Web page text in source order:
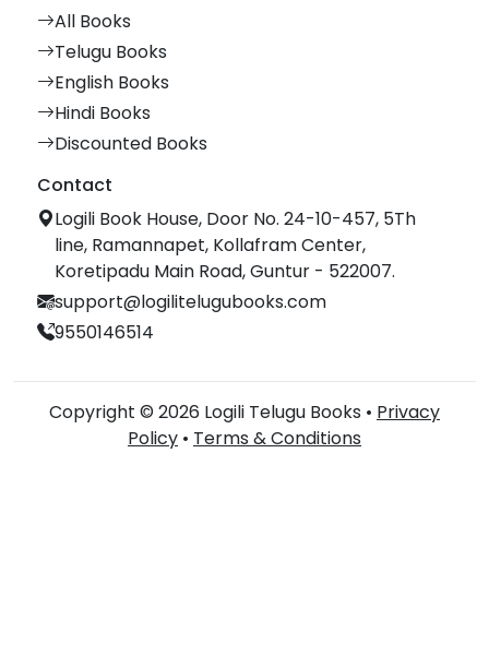
All Books
Telugu Books
English Books
Hindi Books
Discounted Books
Contact
Logili Book House, Door No. 24-10-457, 5Th
line, Ramannapet, Kollafram Center,
Koretipadu Main Road, Guntur - 522007.
support@logilitelugubooks.com
9550146514
Copyright © 2026 Logili Telugu Books • Privacy
Policy • Terms & Conditions